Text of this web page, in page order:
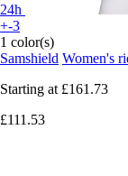
24h
+-3
1 color(s)
Samshield Women's
Starting at £161.73
£111.53